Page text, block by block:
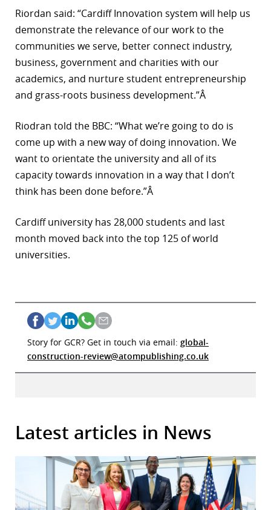
Riordan said: “Cardiff Innovation system will help us
demonstrate the relevance of our work to the
communities we serve, better connect industry,
business, government and charities with our
academics, and nurture student entrepreneurship
and grass-roots business development.”Â
Riodran told the BBC: “What we’re going to do is
come up with a new way of doing innovation. We
want to orientate the university and all of its
capacity towards innovation in a way that I don’t
think has been done before.”Â
Cardiff university has 28,000 students and last
month moved back into the top 125 of world
universities.
Story for GCR? Get in touch via email: global-
construction-review@atompublishing.co.uk
Latest articles in News